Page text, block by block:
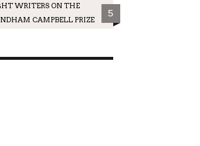
WRITERS ON THE
CAMPBELL PRIZE
5